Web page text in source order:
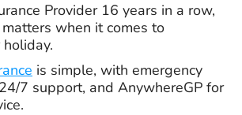
Provider 16 years in a row,
when it comes to
is simple, with emergency
7 support, and AnywhereGP for